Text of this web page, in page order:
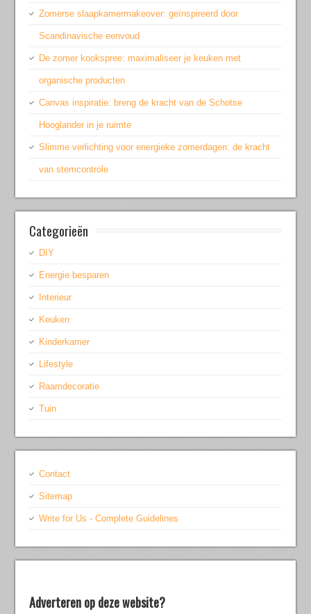
Zomerse slaapkamermakeover: geïnspireerd door
Scandinavische eenvoud
De zomer kookspree: maximaliseer je keuken met
organische producten
Canvas inspiratie: breng de kracht van de Schotse
Hooglander in je ruimte
Slimme verlichting voor energieke zomerdagen: de kracht
van stemcontrole
Categorieën
DIY
Energie besparen
Interieur
Keuken
Kinderkamer
Lifestyle
Raamdecoratie
Tuin
Contact
Sitemap
Write for Us - Complete Guidelines
Adverteren op deze website?